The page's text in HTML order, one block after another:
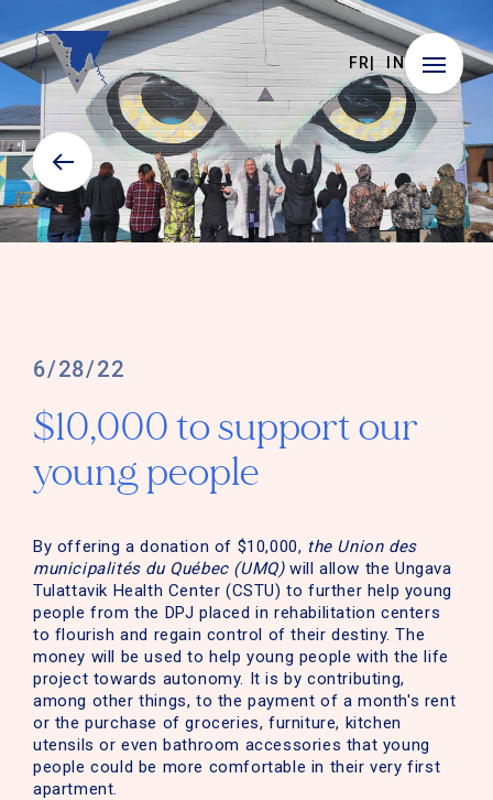
FR IN
6/28/22
$10,000 to support our
young people
By offering a donation of $10,000, the Union des
municipalités du Québec (UMQ)will allow the Ungava
Tulattavik Health Center (CSTU) to further help young
people from the DPJ placed in rehabilitation centers
to flourish and regain control of their destiny. The
money will be used to help young people with the life
project towards autonomy. It is by contributing,
among other things, to the payment of a month's rent
or the purchase of groceries, furniture, kitchen
utensils or even bathroom accessories that young
people could be more comfortable in their very first
apartment.